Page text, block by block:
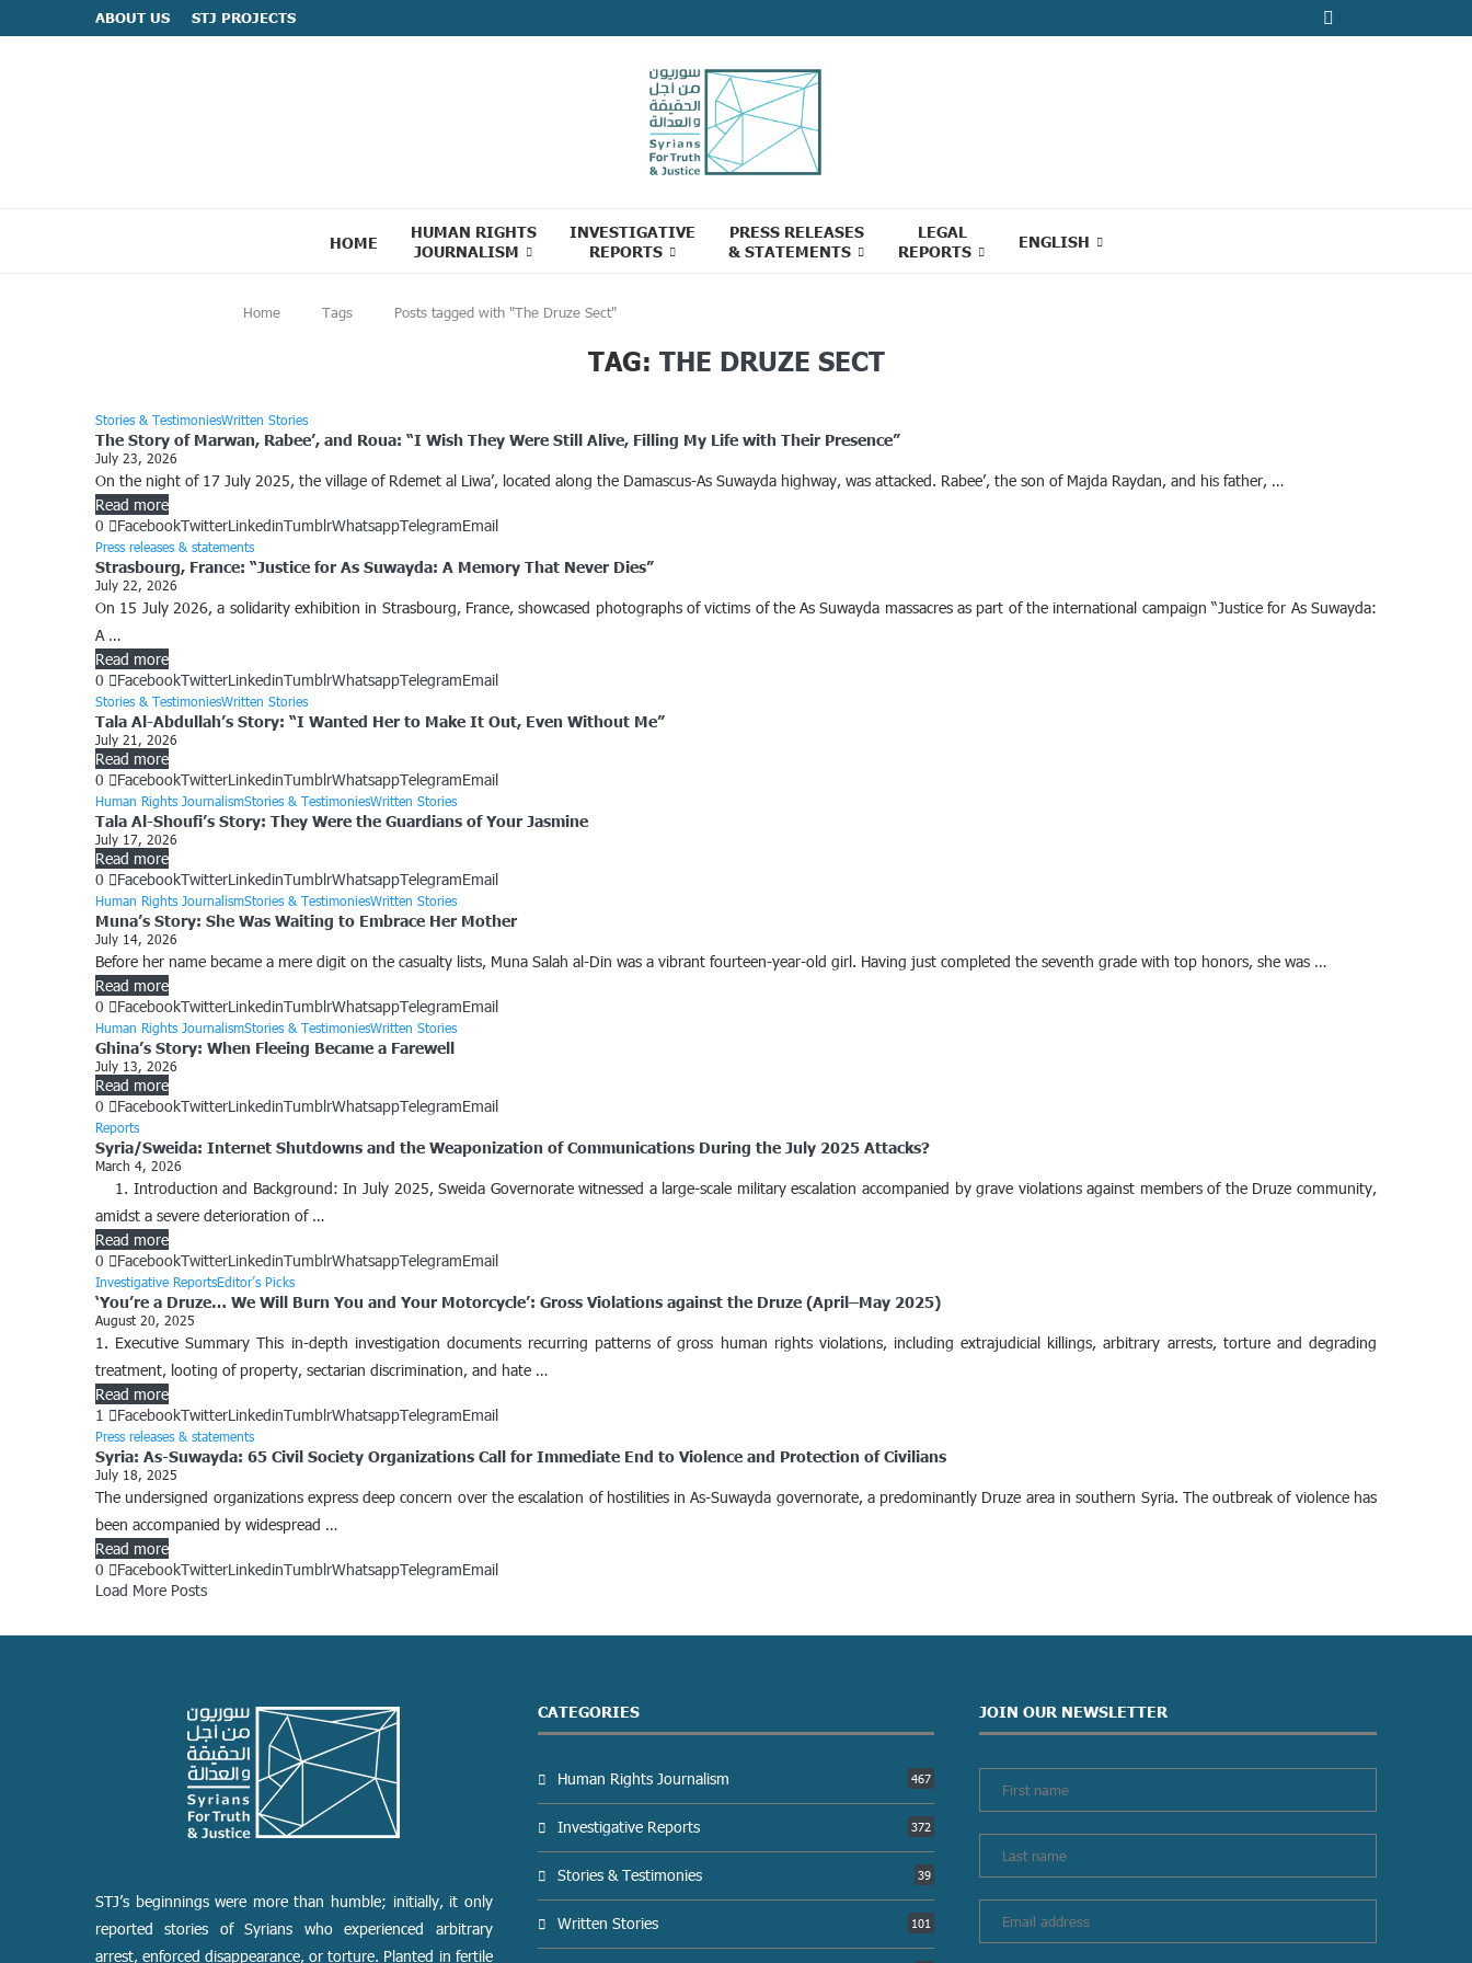
ABOUT US STJ PROJECTS
HOME
HUMAN RIGHTS
JOURNALISM
INVESTIGATIVE
REPORTS
PRESS RELEASES
& STATEMENTS
LEGAL
REPORTS
ENGLISH
Home Tags Posts tagged with "The Druze Sect"
TAG: THE DRUZE SECT
Stories & TestimoniesWritten Stories
The Story of Marwan, Rabee’, and Roua: “I Wish They Were Still Alive, Filling My Life with Their Presence”
July 23, 2026
On the night of 17 July 2025, the village of Rdemet al Liwa’, located along the Damascus-As Suwayda highway, was attacked. Rabee’, the son of Majda Raydan, and his father, …
Read more
0
FacebookTwitterLinkedinTumblrWhatsappTelegramEmail
Press releases & statements
Strasbourg, France: “Justice for As Suwayda: A Memory That Never Dies”
July 22, 2026
On 15 July 2026, a solidarity exhibition in Strasbourg, France, showcased photographs of victims of the As Suwayda massacres as part of the international campaign “Justice for As Suwayda:
A …
Read more
0
FacebookTwitterLinkedinTumblrWhatsappTelegramEmail
Stories & TestimoniesWritten Stories
Tala Al-Abdullah’s Story: “I Wanted Her to Make It Out, Even Without Me”
July 21, 2026
Read more
0
FacebookTwitterLinkedinTumblrWhatsappTelegramEmail
Human Rights JournalismStories & TestimoniesWritten Stories
Tala Al-Shoufi’s Story: They Were the Guardians of Your Jasmine
July 17, 2026
Read more
0
FacebookTwitterLinkedinTumblrWhatsappTelegramEmail
Human Rights JournalismStories & TestimoniesWritten Stories
Muna’s Story: She Was Waiting to Embrace Her Mother
July 14, 2026
Before her name became a mere digit on the casualty lists, Muna Salah al-Din was a vibrant fourteen-year-old girl. Having just completed the seventh grade with top honors, she was …
Read more
0
FacebookTwitterLinkedinTumblrWhatsappTelegramEmail
Human Rights JournalismStories & TestimoniesWritten Stories
Ghina’s Story: When Fleeing Became a Farewell
July 13, 2026
Read more
0
FacebookTwitterLinkedinTumblrWhatsappTelegramEmail
Reports
Syria/Sweida: Internet Shutdowns and the Weaponization of Communications During the July 2025 Attacks?
March 4, 2026
1. Introduction and Background: ​In July 2025, Sweida Governorate witnessed a large-scale military escalation accompanied by grave violations against members of the Druze community,
amidst a severe deterioration of …
Read more
0
FacebookTwitterLinkedinTumblrWhatsappTelegramEmail
Investigative ReportsEditor’s Picks
‘You’re a Druze… We Will Burn You and Your Motorcycle’: Gross Violations against the Druze (April–May 2025)
August 20, 2025
1. Executive Summary This in-depth investigation documents recurring patterns of gross human rights violations, including extrajudicial killings, arbitrary arrests, torture and degrading
treatment, looting of property, sectarian discrimination, and hate …
Read more
1
FacebookTwitterLinkedinTumblrWhatsappTelegramEmail
Press releases & statements
Syria: As-Suwayda: 65 Civil Society Organizations Call for Immediate End to Violence and Protection of Civilians
July 18, 2025
The undersigned organizations express deep concern over the escalation of hostilities in As-Suwayda governorate, a predominantly Druze area in southern Syria. The outbreak of violence has
been accompanied by widespread …
Read more
0
FacebookTwitterLinkedinTumblrWhatsappTelegramEmail
Load More Posts
STJ’s beginnings were more than humble; initially, it only
reported stories of Syrians who experienced arbitrary
arrest, enforced disappearance, or torture. Planted in fertile
CATEGORIES
Human Rights Journalism 467
Investigative Reports 372
Stories & Testimonies 39
Written Stories 101
JOIN OUR NEWSLETTER